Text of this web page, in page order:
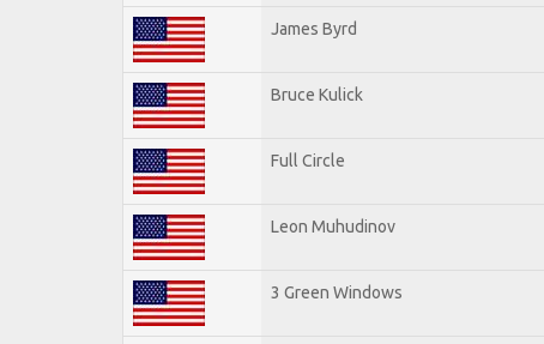
James Byrd
Bruce Kulick
Full Circle
Leon Muhudinov
3 Green Windows